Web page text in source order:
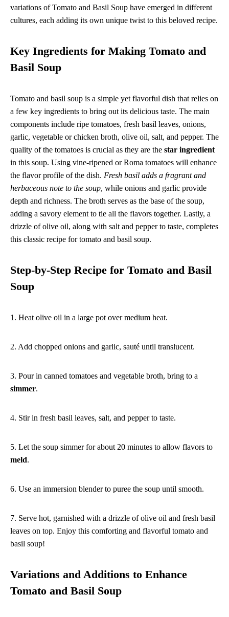
variations of Tomato and Basil Soup have emerged in different
cultures, each adding its own unique twist to this beloved recipe.
Key Ingredients for Making Tomato and
Basil Soup
Tomato and basil soup is a simple yet flavorful dish that relies on
a few key ingredients to bring out its delicious taste. The main
components include ripe tomatoes, fresh basil leaves, onions,
garlic, vegetable or chicken broth, olive oil, salt, and pepper. The
quality of the tomatoes is crucial as they are the star ingredient
in this soup. Using vine-ripened or Roma tomatoes will enhance
the flavor profile of the dish. Fresh basil adds a fragrant and
herbaceous note to the soup, while onions and garlic provide
depth and richness. The broth serves as the base of the soup,
adding a savory element to tie all the flavors together. Lastly, a
drizzle of olive oil, along with salt and pepper to taste, completes
this classic recipe for tomato and basil soup.
Step-by-Step Recipe for Tomato and Basil
Soup
1. Heat olive oil in a large pot over medium heat.
2. Add chopped onions and garlic, sauté until translucent.
3. Pour in canned tomatoes and vegetable broth, bring to a
simmer.
4. Stir in fresh basil leaves, salt, and pepper to taste.
5. Let the soup simmer for about 20 minutes to allow flavors to
meld.
6. Use an immersion blender to puree the soup until smooth.
7. Serve hot, garnished with a drizzle of olive oil and fresh basil
leaves on top. Enjoy this comforting and flavorful tomato and
basil soup!
Variations and Additions to Enhance
Tomato and Basil Soup